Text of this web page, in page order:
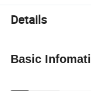
Details
Basic